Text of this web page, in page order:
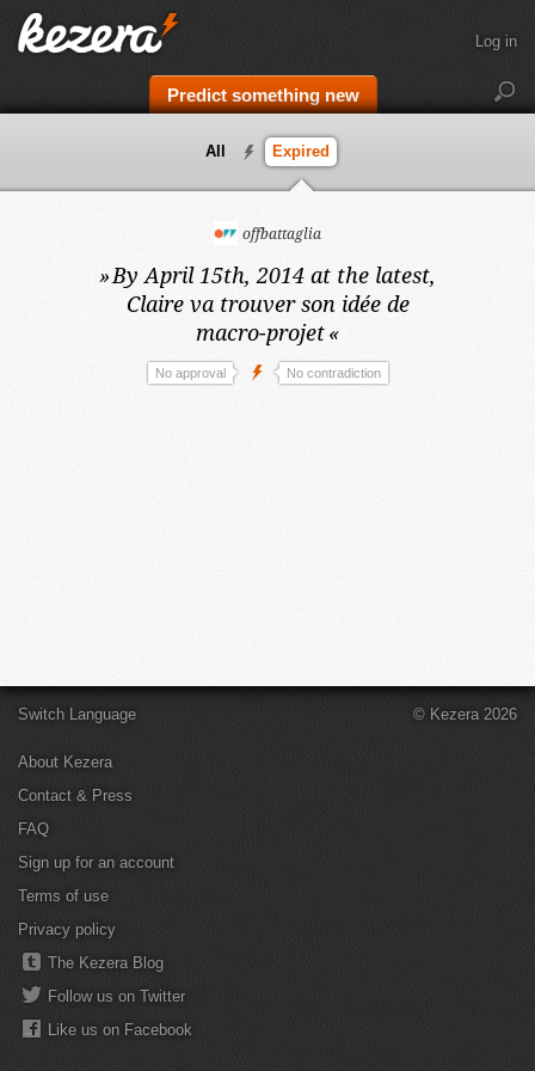
Predict something new
Log in
All Expired
offbattaglia
»By April 15th, 2014 at the latest,
Claire va trouver son idée de
macro-projet«
No approval No contradiction
Switch Language
About Kezera
Contact & Press
FAQ
Sign up for an account
Terms of use
Privacy policy
The Kezera Blog
Follow us on Twitter
Like us on Facebook
© Kezera 2026